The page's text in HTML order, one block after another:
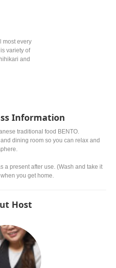
most every
variety of
and
Information
traditional food BENTO.
dining room so you can relax and
a present after use. (Wash and take it
you get home.
Host